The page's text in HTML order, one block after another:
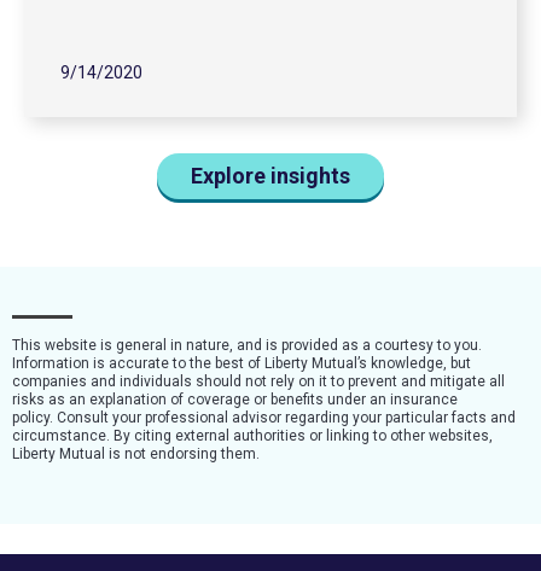
9/14/2020
Explore insights
This website is general in nature, and is provided as a courtesy to you.
Information is accurate to the best of Liberty Mutual’s knowledge, but
companies and individuals should not rely on it to prevent and mitigate all
risks as an explanation of coverage or benefits under an insurance
policy. Consult your professional advisor regarding your particular facts and
circumstance. By citing external authorities or linking to other websites,
Liberty Mutual is not endorsing them.